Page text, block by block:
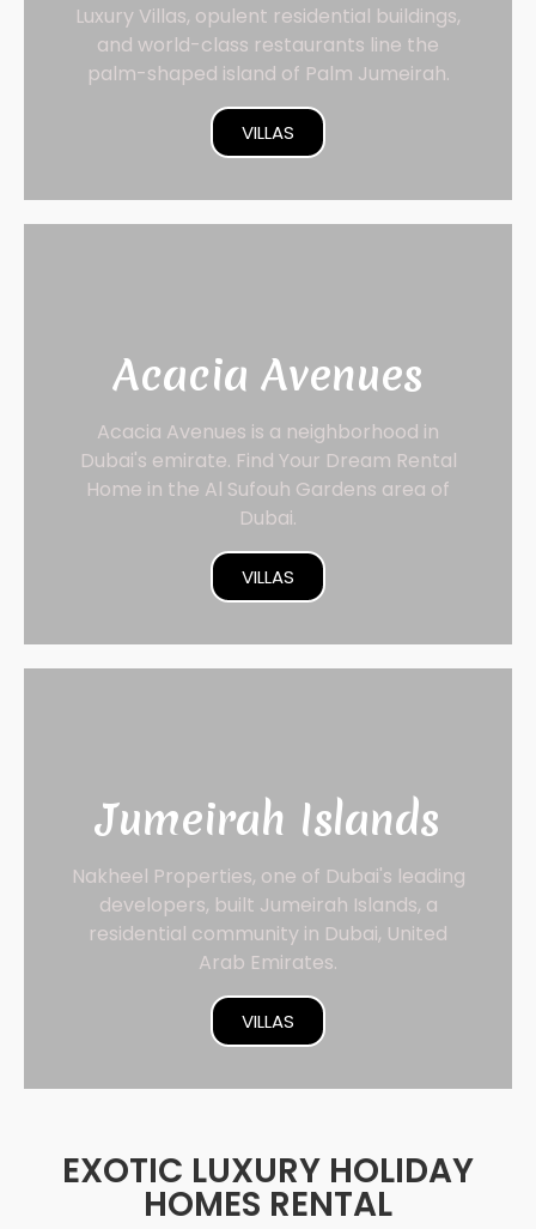
Luxury Villas, opulent residential buildings,
and world-class restaurants line the
palm-shaped island of Palm Jumeirah.
VILLAS
Acacia Avenues
Acacia Avenues is a neighborhood in
Dubai's emirate. Find Your Dream Rental
Home in the Al Sufouh Gardens area of
Dubai.
VILLAS
Jumeirah Islands
Nakheel Properties, one of Dubai's leading
developers, built Jumeirah Islands, a
residential community in Dubai, United
Arab Emirates.
VILLAS
EXOTIC LUXURY HOLIDAY
HOMES RENTAL